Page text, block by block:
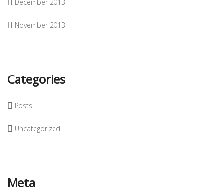
December 2013
November 2013
Categories
Posts
Uncategorized
Meta